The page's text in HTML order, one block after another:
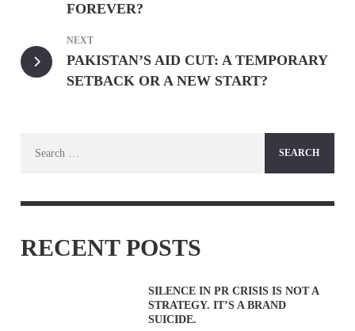
FOREVER?
NEXT
PAKISTAN’S AID CUT: A TEMPORARY
SETBACK OR A NEW START?
RECENT POSTS
SILENCE IN PR CRISIS IS NOT A
STRATEGY. IT’S A BRAND
SUICIDE.